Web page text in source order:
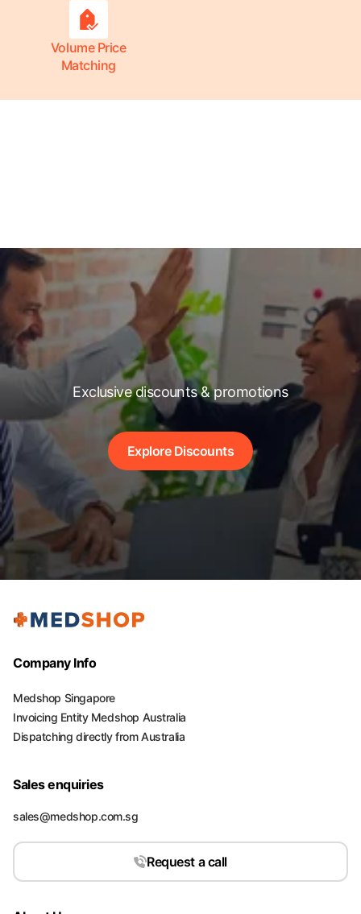
Volume Price
Matching
Exclusive discounts & promotions
Explore Discounts
Company Info
Medshop Singapore
Invoicing Entity Medshop Australia
Dispatching directly from Australia
Sales enquiries
sales@medshop.com.sg
Request a call